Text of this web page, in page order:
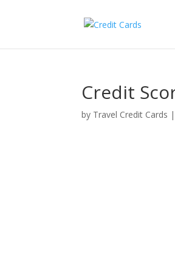
Credit
by Travel Credit Cards